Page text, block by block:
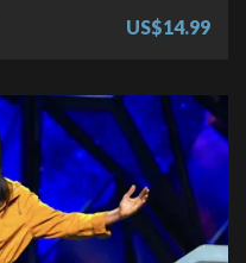
US$14.99